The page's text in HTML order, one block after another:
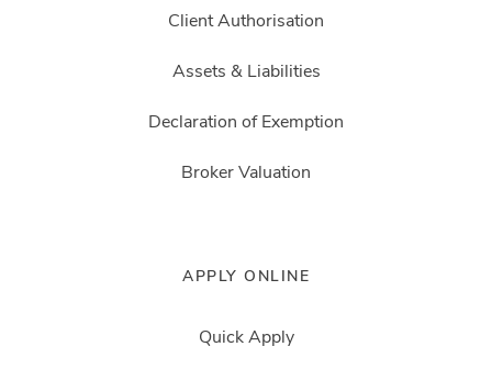
Client Authorisation
Assets & Liabilities
Declaration of Exemption
Broker Valuation
APPLY ONLINE
Quick Apply